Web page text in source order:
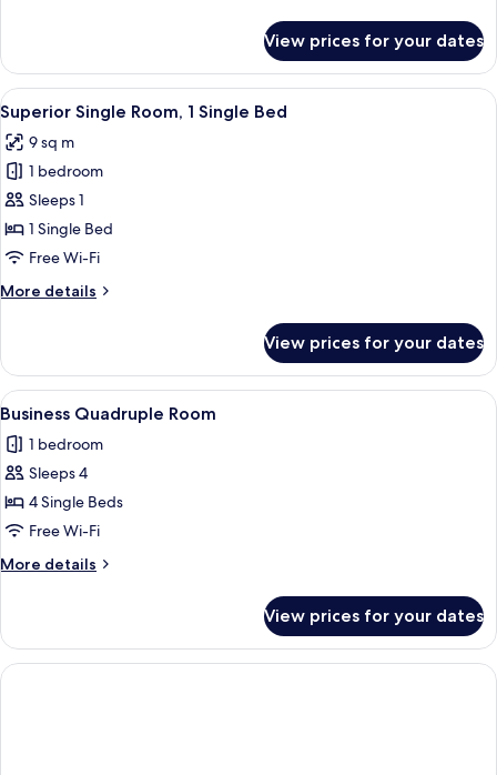
Twin
Room
View prices for your dates
View
all
photos
for
Superior
Single
Room,
Single
Superior Single Room, 1 Single Bed
2
Superior Single Room, 1 Single Bed
9 sq m
1 bedroom
Sleeps 1
1 Single Bed
Free Wi-Fi
More details
More
Single
Room,
1
Bed
View prices for your dates
View
all
photos
for
Business
Quadruple
Room
Business Quadruple Room | Room
2
Business Quadruple Room
1 bedroom
Sleeps 4
4 Single Beds
Free Wi-Fi
More details
More
Quadruple
Room
View prices for your dates